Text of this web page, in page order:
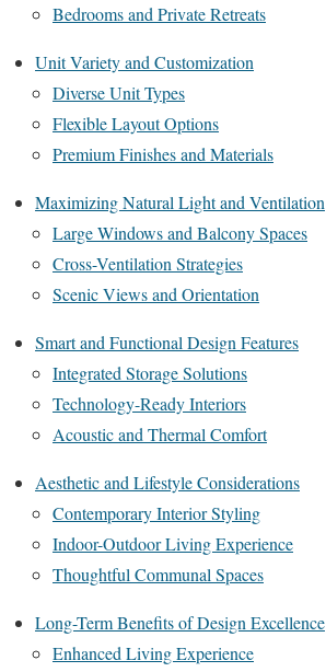
Bedrooms and Private Retreats
Unit Variety and Customization
Diverse Unit Types
Flexible Layout Options
Premium Finishes and Materials
Maximizing Natural Light and Ventilation
Large Windows and Balcony Spaces
Cross-Ventilation Strategies
Scenic Views and Orientation
Smart and Functional Design Features
Integrated Storage Solutions
Technology-Ready Interiors
Acoustic and Thermal Comfort
Aesthetic and Lifestyle Considerations
Contemporary Interior Styling
Indoor-Outdoor Living Experience
Thoughtful Communal Spaces
Long-Term Benefits of Design Excellence
Enhanced Living Experience